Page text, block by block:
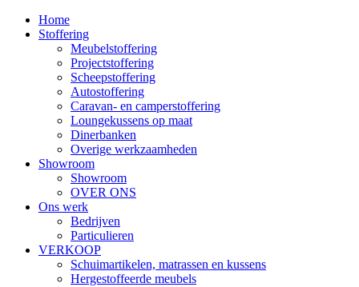
Home
Stoffering
Meubelstoffering
Projectstoffering
Scheepstoffering
Autostoffering
Caravan- en camperstoffering
Loungekussens op maat
Dinerbanken
Overige werkzaamheden
Showroom
Showroom
OVER ONS
Ons werk
Bedrijven
Particulieren
VERKOOP
Schuimartikelen, matrassen en kussens
Hergestoffeerde meubels